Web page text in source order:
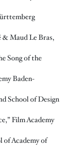
& Maud Le Bras,
Song of the
Baden-
School of Design
Film Academy
of Academy of